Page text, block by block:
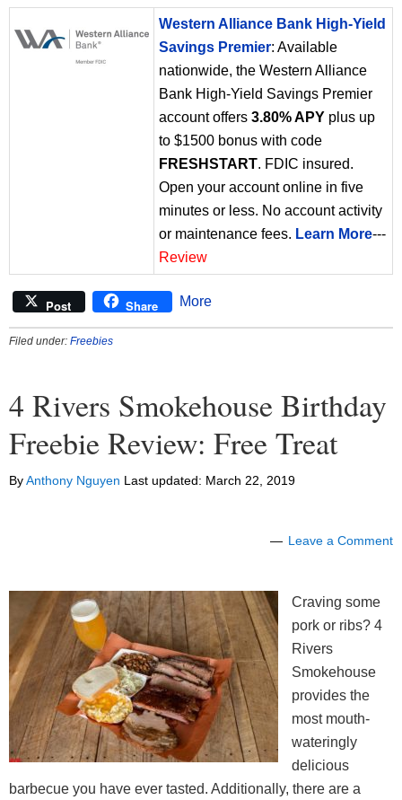
Western Alliance Bank High-Yield
Savings Premier: Available
nationwide, the Western Alliance
Bank High-Yield Savings Premier
account offers 3.80% APY plus up
to $1500 bonus with code
FRESHSTART. FDIC insured.
Open your account online in five
minutes or less. No account activity
or maintenance fees. Learn More---
Review
Post Share More
Filed under: Freebies
4 Rivers Smokehouse Birthday
Freebie Review: Free Treat
ByAnthony Nguyen Last updated: March 22, 2019
Leave a Comment
Craving some
pork or ribs? 4
Rivers
Smokehouse
provides the
most mouth-
wateringly
delicious
barbecue you have ever tasted. Additionally, there are a